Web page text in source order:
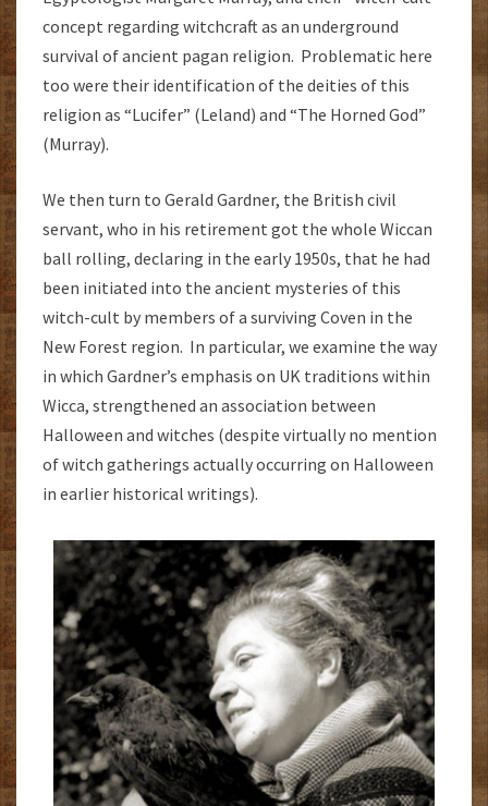
concept regarding witchcraft as an underground
survival of ancient pagan religion. Problematic here
too were their identification of the deities of this
religion as “Lucifer” (Leland) and “The Horned God”
(Murray).
We then turn to Gerald Gardner, the British civil
servant, who in his retirement got the whole Wiccan
ball rolling, declaring in the early 1950s, that he had
been initiated into the ancient mysteries of this
witch-cult by members of a surviving Coven in the
New Forest region. In particular, we examine the way
in which Gardner’s emphasis on UK traditions within
Wicca, strengthened an association between
Halloween and witches (despite virtually no mention
of witch gatherings actually occurring on Halloween
in earlier historical writings).